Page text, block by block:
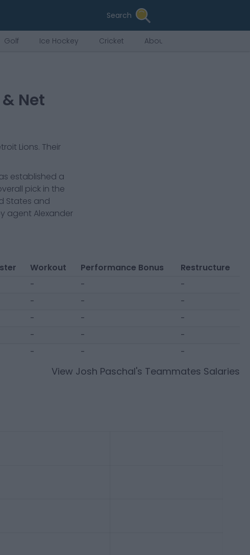
Search
Golf Ice Hockey Cricket About Us
Net
Lions. Their
established a
pick in the
States and
agent Alexander
Workout Performance Bonus
Restructure
- -
-
- -
-
- -
-
- -
-
- - -
View Josh Paschal's Teammates Salaries